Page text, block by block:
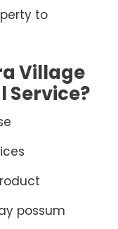
to
Village
Service?
possum